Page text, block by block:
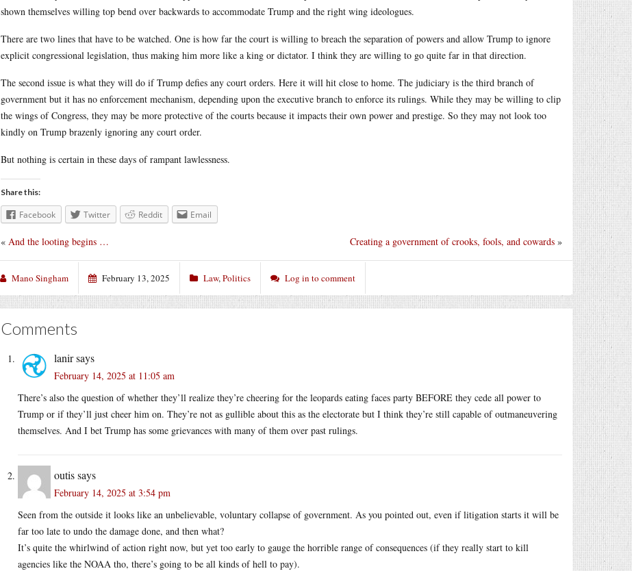
shown themselves willing top bend over backwards to accommodate Trump and the right wing ideologues.
There are two lines that have to be watched. One is how far the court is willing to breach the separation of powers and allow Trump to ignore
explicit congressional legislation, thus making him more like a king or dictator. I think they are willing to go quite far in that direction.
The second issue is what they will do if Trump defies any court orders. Here it will hit close to home. The judiciary is the third branch of
government but it has no enforcement mechanism, depending upon the executive branch to enforce its rulings. While they may be willing to clip
the wings of Congress, they may be more protective of the courts because it impacts their own power and prestige. So they may not look too
kindly on Trump brazenly ignoring any court order.
But nothing is certain in these days of rampant lawlessness.
Share this:
Facebook Twitter Reddit Email
Creating a government of crooks, fools, and cowards »
« And the looting begins …
Mano Singham February 13, 2025 Law,Politics Log in to comment
Comments
lanirsays
February 14, 2025 at 11:05 am
There’s also the question of whether they’ll realize they’re cheering for the leopards eating faces party BEFORE they cede all power to
Trump or if they’ll just cheer him on. They’re not as gullible about this as the electorate but I think they’re still capable of outmaneuvering
themselves. And I bet Trump has some grievances with many of them over past rulings.
outissays
February 14, 2025 at 3:54 pm
Seen from the outside it looks like an unbelievable, voluntary collapse of government. As you pointed out, even if litigation starts it will be
far too late to undo the damage done, and then what?
It’s quite the whirlwind of action right now, but yet too early to gauge the horrible range of consequences (if they really start to kill
agencies like the NOAA tho, there’s going to be all kinds of hell to pay).